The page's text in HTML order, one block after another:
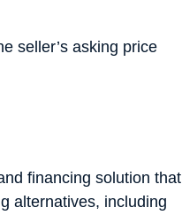
seller’s asking price
financing solution that
alternatives, including